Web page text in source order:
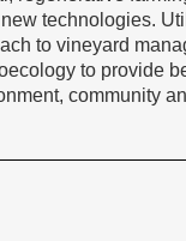
technologies.
to vineyard
to provide
community